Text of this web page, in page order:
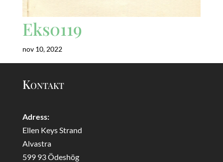
Eks0119
nov 10, 2022
Kontakt
Adress:
Ellen Keys Strand
Alvastra
599 93 Ödeshög